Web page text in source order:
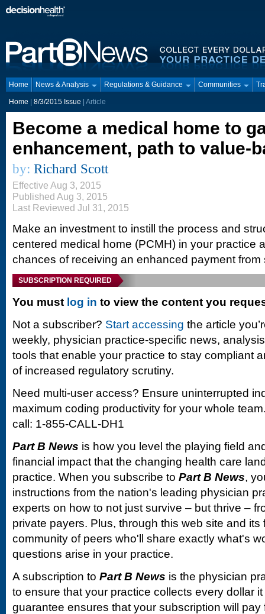
Home News & Analysis Regulations & Guidance Communities
Home 8/3/2015 Issue | Article
Become a medical home to
enhancement, path to value-
by: Richard Scott
Effective Aug 3, 2015
Published Aug 3, 2015
Last Reviewed Jul 31, 2015
Make an investment to instill the process and
centered medical home (PCMH) in your practice
chances of receiving an enhanced payment
SUBSCRIPTION REQUIRED
You must log in to view the content you
Not a subscriber? Start accessing the article
weekly, physician practice-specific news,
tools that enable your practice to stay compliant
of increased regulatory scrutiny.
Need multi-user access? Ensure uninterrupted
maximum coding productivity for your whole
call: 1-855-CALL-DH1
Part B News is how you level the playing field
financial impact that the changing health care
practice. When you subscribe to Part B News,
instructions from the nation's leading physician
experts on how to not just survive – but thrive –
private payers. Plus, through this web site and
community of peers who'll share exactly what's
questions arise in your practice.
A subscription to Part B News is the physician
to ensure that your practice collects every dollar
guarantee ensures that your subscription will pay